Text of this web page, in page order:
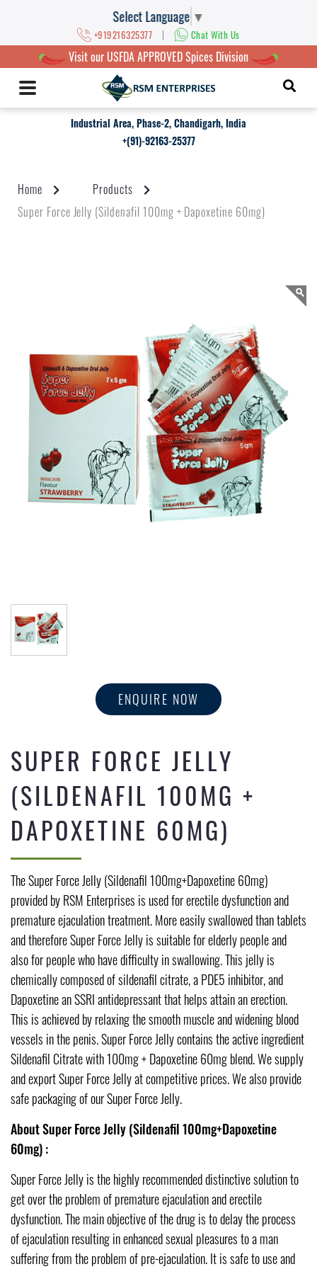
Select Language ▼
+919216325377 | Chat With Us
Visit our USFDA APPROVED Spices Division
Industrial Area, Phase-2, Chandigarh, India
+(91)-92163-25377
Home
Products
Super Force Jelly (Sildenafil 100mg + Dapoxetine 60mg)
ENQUIRE NOW
SUPER FORCE JELLY
(SILDENAFIL 100MG +
DAPOXETINE 60MG)
The Super Force Jelly (Sildenafil 100mg+Dapoxetine 60mg)
provided by RSM Enterprises is used for erectile dysfunction and
premature ejaculation treatment. More easily swallowed than tablets
and therefore Super Force Jelly is suitable for elderly people and
also for people who have difficulty in swallowing. This jelly is
chemically composed of sildenafil citrate, a PDE5 inhibitor, and
Dapoxetine an SSRI antidepressant that helps attain an erection.
This is achieved by relaxing the smooth muscle and widening blood
vessels in the penis. Super Force Jelly contains the active ingredient
Sildenafil Citrate with 100mg + Dapoxetine 60mg blend. We supply
and export Super Force Jelly at competitive prices. We also provide
safe packaging of our Super Force Jelly.
About Super Force Jelly (Sildenafil 100mg+Dapoxetine
60mg) :
Super Force Jelly is the highly recommended distinctive solution to
get over the problem of premature ejaculation and erectile
dysfunction. The main objective of the drug is to delay the process
of ejaculation resulting in enhanced sexual pleasures to a man
suffering from the problem of pre-ejaculation. It is safe to use and